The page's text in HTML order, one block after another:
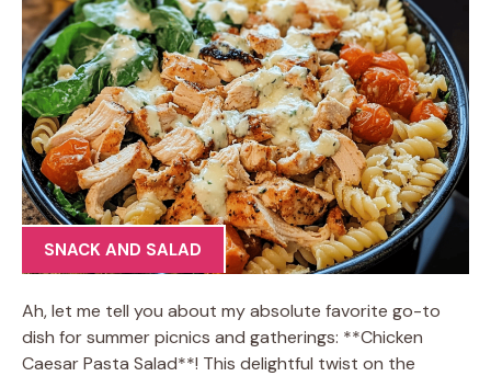
SNACK AND SALAD
Ah, let me tell you about my absolute favorite go-to
dish for summer picnics and gatherings: **Chicken
Caesar Pasta Salad**! This delightful twist on the